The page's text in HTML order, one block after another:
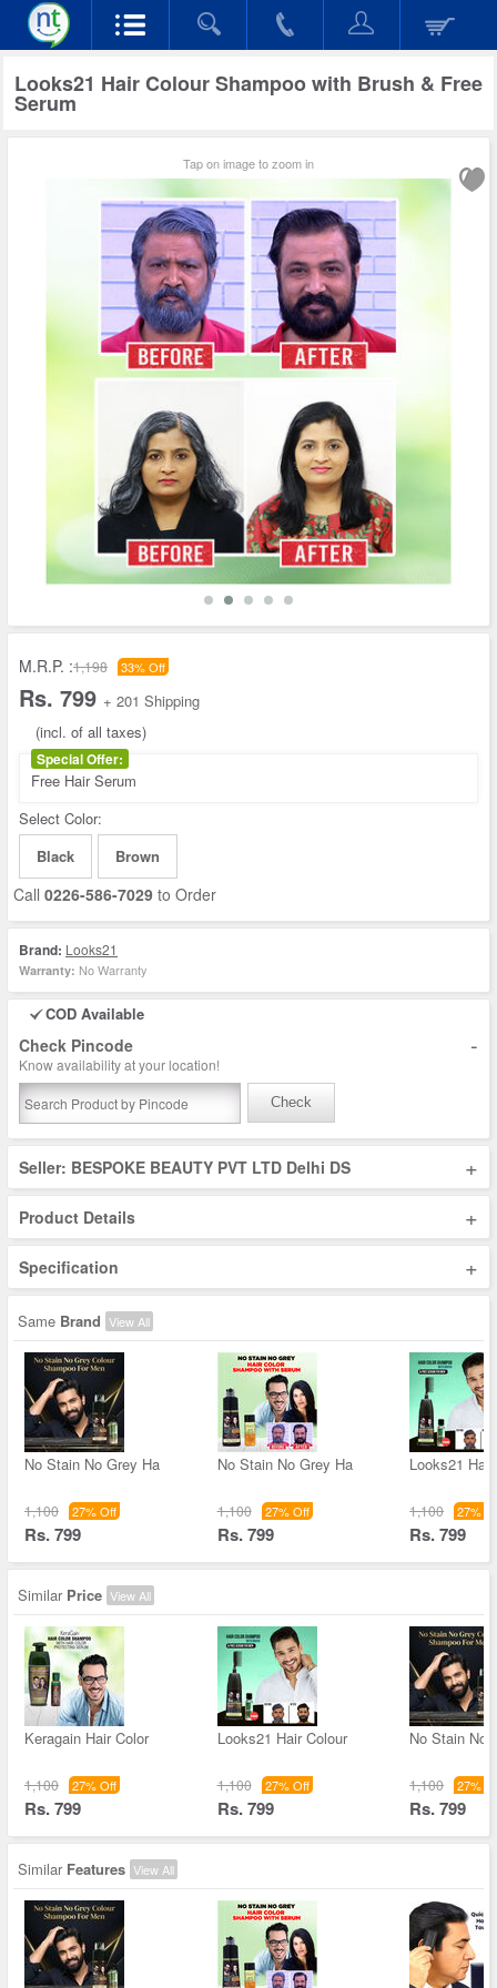
Looks21 Hair Colour Shampoo with Brush & Free
Serum
Tap on image to zoom in
M.R.P. :1,198 33% Off
Rs. 799 + 201 Shipping
(incl. of all taxes)
Special Offer:
Free Hair Serum
Select Color:
Black
Brown
Call 0226-586-7029 to Order
Brand: Looks21
Warranty: No Warranty
COD Available
Check Pincode -
Know availability at your location!
Check
Seller: BESPOKE BEAUTY PVT LTD Delhi DS +
Product Details +
Specification +
Same Brand View All
No Stain No Grey Ha
1,100 27% Off
Rs. 799
No Stain No Grey Ha
1,100 27% Off
Rs. 799
Looks21
1,100 27%
Rs. 799
Similar Price View All
Keragain Hair Color
1,100 27% Off
Rs. 799
Looks21 Hair Colour
1,100 27% Off
Rs. 799
No Stain No
1,100 27%
Rs. 799
Similar Features View All